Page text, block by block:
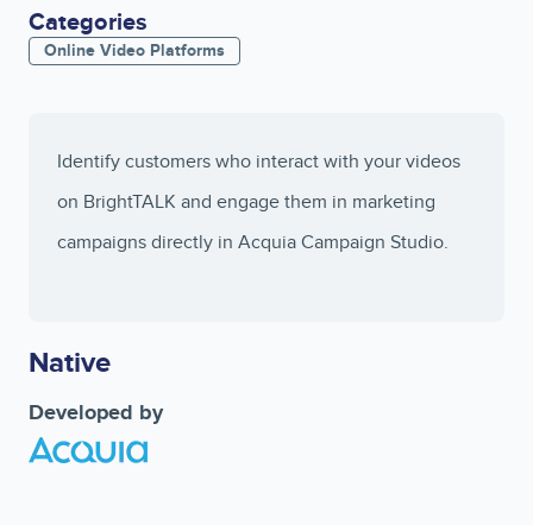
Categories
Online Video Platforms
Identify customers who interact with your videos
on BrightTALK and engage them in marketing
campaigns directly in Acquia Campaign Studio.
Native
Developed by
Image